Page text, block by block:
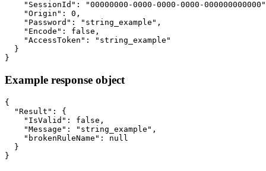
"SessionId": "00000000-0000-0000-0000-
    "Origin": 0,
    "Password": "string_example",
    "Encode": false,
    "AccessToken": "string_example"
  }
}
Example response object
{
  "Result": {
    "IsValid": false,
    "Message": "string_example",
    "brokenRuleName": null
  }
}